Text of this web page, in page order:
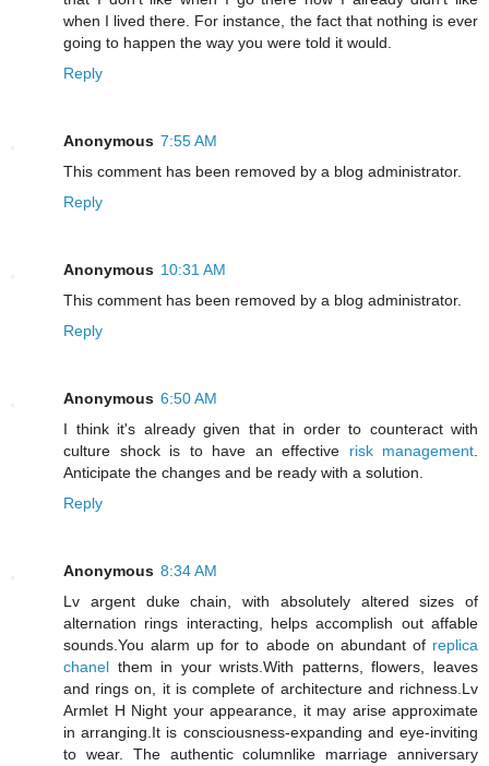
when I lived there. For instance, the fact that nothing is ever
going to happen the way you were told it would.
Reply
Anonymous 7:55 AM
This comment has been removed by a blog administrator.
Reply
Anonymous 10:31 AM
This comment has been removed by a blog administrator.
Reply
Anonymous 6:50 AM
I think it's already given that in order to counteract with
culture shock is to have an effective risk management.
Anticipate the changes and be ready with a solution.
Reply
Anonymous 8:34 AM
Lv argent duke chain, with absolutely altered sizes of
alternation rings interacting, helps accomplish out affable
sounds.You alarm up for to abode on abundant of replica
chanel them in your wrists.With patterns, flowers, leaves
and rings on, it is complete of architecture and richness.Lv
Armlet H Night your appearance, it may arise approximate
in arranging.It is consciousness-expanding and eye-inviting
to wear. The authentic columnlike marriage anniversary